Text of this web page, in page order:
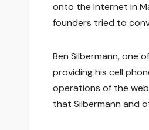
onto the Internet in
founders tried to
Ben Silbermann, one
providing his cell
operations of the
that Silbermann and